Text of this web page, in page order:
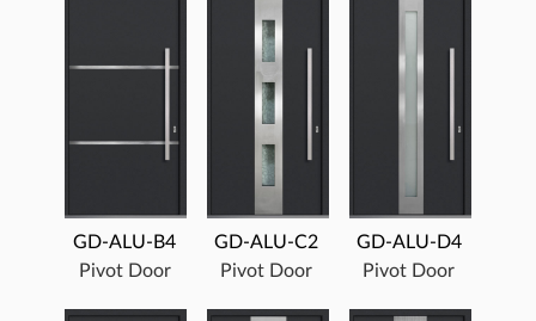
GD-ALU-B4
Pivot Door
GD-ALU-C2
Pivot Door
GD-ALU-D4
Pivot Door